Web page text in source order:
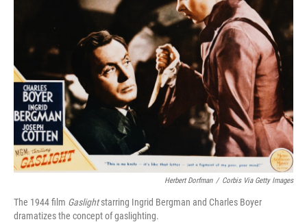
Herbert Dorfman / Corbis Via Getty Images
The 1944 film Gaslightstarring Ingrid Bergman and Charles Boyer
dramatizes the concept of gaslighting.